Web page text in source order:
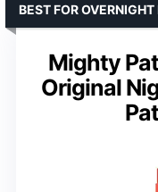
Mighty
Original
BEST FOR